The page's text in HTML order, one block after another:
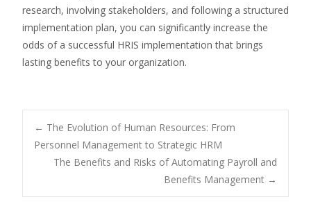
research, involving stakeholders, and following a structured
implementation plan, you can significantly increase the
odds of a successful HRIS implementation that brings
lasting benefits to your organization.
Post
navigation
← The Evolution of Human Resources: From
Personnel Management to Strategic HRM
The Benefits and Risks of Automating Payroll and
Benefits Management →